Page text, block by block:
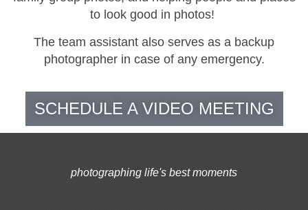
to look good in photos!
The team assistant also serves as a backup
photographer in case of any emergency.
SCHEDULE A VIDEO MEETING
photographing life's best moments